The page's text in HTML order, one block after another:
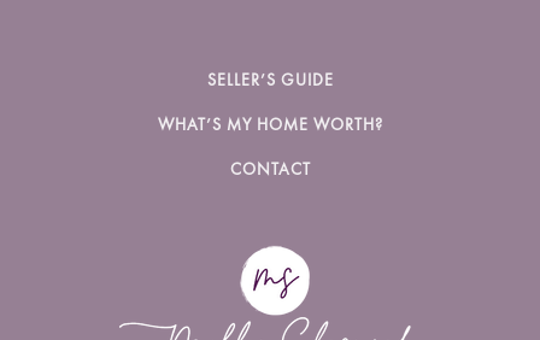
SELLER’S GUIDE
WHAT’S MY HOME WORTH?
CONTACT